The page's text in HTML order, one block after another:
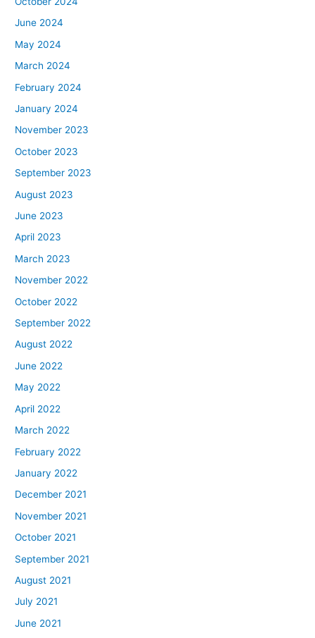
June 2024
May 2024
March 2024
February 2024
January 2024
November 2023
October 2023
September 2023
August 2023
June 2023
April 2023
March 2023
November 2022
October 2022
September 2022
August 2022
June 2022
May 2022
April 2022
March 2022
February 2022
January 2022
December 2021
November 2021
October 2021
September 2021
August 2021
July 2021
June 2021